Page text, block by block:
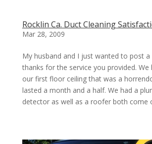
Rocklin Ca. Duct Cleaning
Mar 28, 2009
My husband and I just wanted to post
thanks for the service you provided. We
our first floor ceiling that was a
lasted a month and a half. We had a
detector as well as a roofer both come